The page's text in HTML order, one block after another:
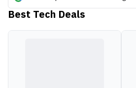
Best Tech Deals